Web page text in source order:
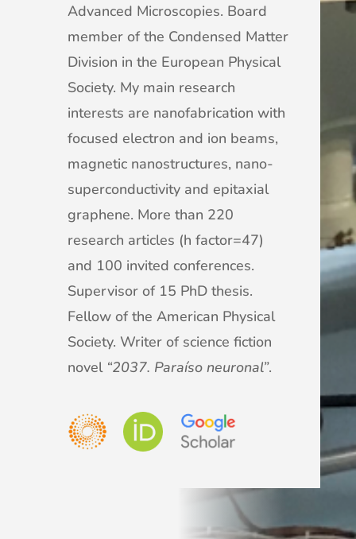
Advanced Microscopies. Board
member of the Condensed Matter
Division in the European Physical
Society. My main research
interests are nanofabrication with
focused electron and ion beams,
magnetic nanostructures, nano-
superconductivity and epitaxial
graphene. More than 220
research articles (h factor=47)
and 100 invited conferences.
Supervisor of 15 PhD thesis.
Fellow of the American Physical
Society. Writer of science fiction
novel “2037. Paraíso neuronal”.